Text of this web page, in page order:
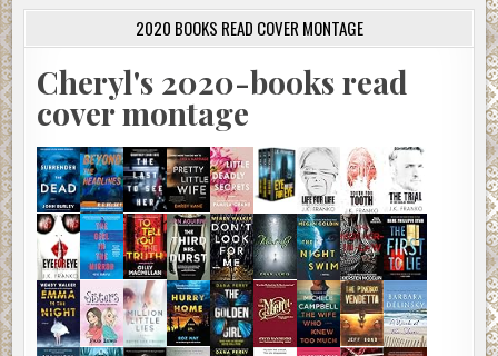
2020 BOOKS READ COVER MONTAGE
Cheryl's 2020-books read
cover montage